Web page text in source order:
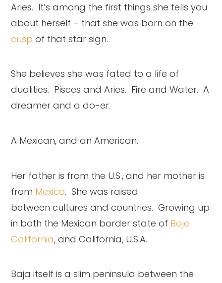
Aries. It’s among the first things she tells you
about herself – that she was born on the
cusp of that star sign.
She believes she was fated to a life of
dualities. Pisces and Aries. Fire and Water. A
dreamer and a do-er.
A Mexican, and an American.
Her father is from the U.S., and her mother is
from Mexico. She was raised
between cultures and countries. Growing up
in both the Mexican border state of Baja
California, and California, U.S.A.
Baja itself is a slim peninsula between the